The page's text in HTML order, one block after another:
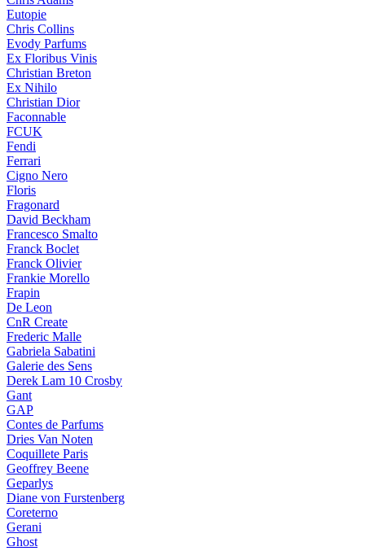
Eutopie
Chris Collins
Evody Parfums
Ex Floribus Vinis
Christian Breton
Ex Nihilo
Christian Dior
Faconnable
FCUK
Fendi
Ferrari
Cigno Nero
Floris
Fragonard
David Beckham
Francesco Smalto
Franck Boclet
Franck Olivier
Frankie Morello
Frapin
De Leon
CnR Create
Frederic Malle
Gabriela Sabatini
Galerie des Sens
Derek Lam 10 Crosby
Gant
GAP
Contes de Parfums
Dries Van Noten
Coquillete Paris
Geoffrey Beene
Geparlys
Diane von Furstenberg
Coreterno
Gerani
Ghost